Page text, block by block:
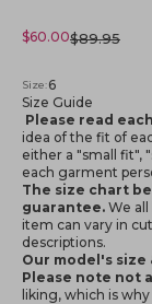
Sale price
$60.00Regular
$89.95
Size:6
Size Guide
Please read
idea of the fit of
either a "small fit",
each garment
The size chart
guarantee. We
item can vary in
descriptions.
Our model's size
Please note not
liking, which is